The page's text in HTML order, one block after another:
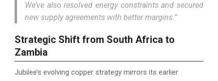
We’ve also resolved energy constraints and secured
new supply agreements with better margins.”
Strategic Shift from South Africa to
Zambia
Jubilee’s evolving copper strategy mirrors its earlier